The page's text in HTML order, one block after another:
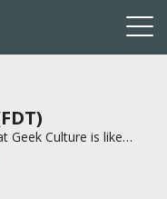
Geek Culture is like…